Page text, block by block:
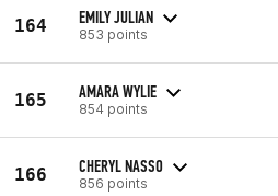
164 EMILY JULIAN
853 points
165 AMARA WYLIE
854 points
166 CHERYL NASSO
856 points